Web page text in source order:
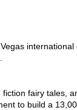
fairy tales,
to build a